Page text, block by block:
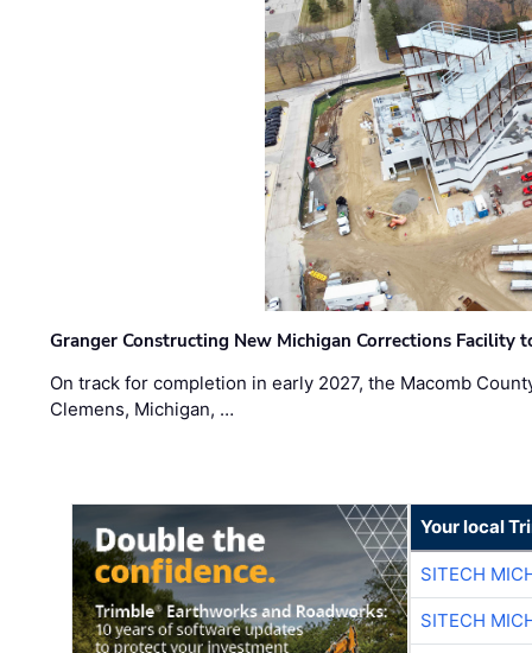
Granger Constructing New Michigan Corrections Facility
On track for completion in early 2027, the Macomb
Clemens, Michigan, …
Your local
SITECH
SITECH